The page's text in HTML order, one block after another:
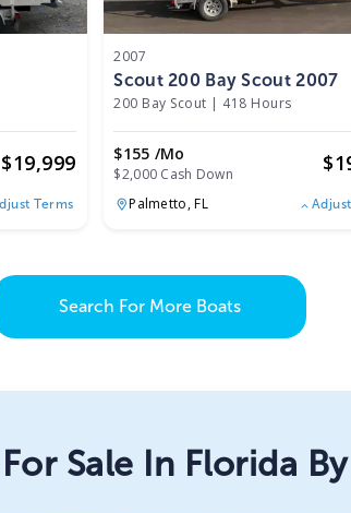
$19,999
Terms
2007
Scout 200 Bay Scout 2007
200 Bay Scout | 418 Hours
$155 /mo
$2,000 Cash Down $
Palmetto,FL
Search For More Boats
Sale In Florida